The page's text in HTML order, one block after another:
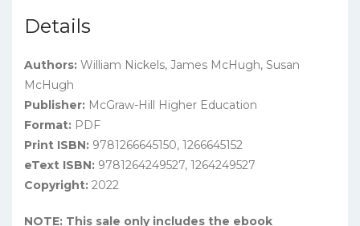
Details
Authors: William Nickels, James McHugh, Susan
McHugh
Publisher: McGraw-Hill Higher Education
Format: PDF
Print ISBN: 9781266645150, 1266645152
eText ISBN: 9781264249527, 1264249527
Copyright: 2022
NOTE: This sale only includes the ebook